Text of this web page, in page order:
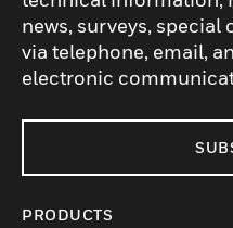
news, surveys, special
via telephone, email,
electronic
PRODUCTS